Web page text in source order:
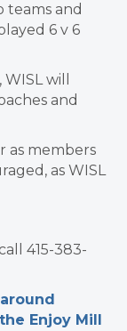
teams and
6 v 6
will
and
as members
as WISL
415-383-
Enjoy Mill